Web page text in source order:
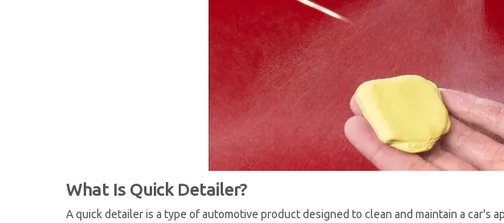
What Is Quick Detailer?
A quick detailer is a type of automotive product designed to clean and maintain a car's